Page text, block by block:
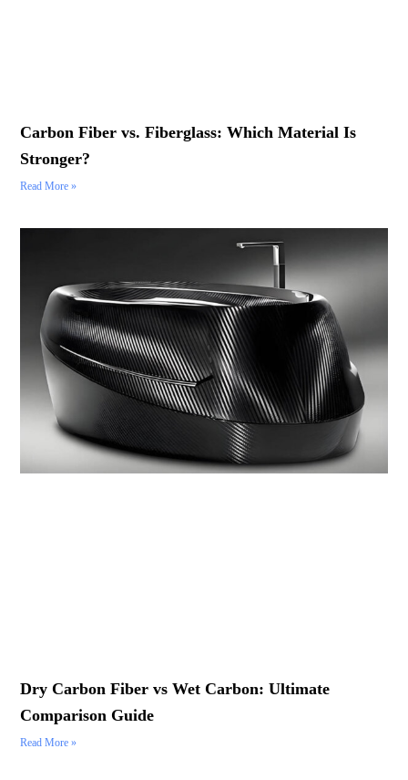
Carbon Fiber vs. Fiberglass: Which Material Is
Stronger?
Read More »
Dry Carbon Fiber vs Wet Carbon: Ultimate
Comparison Guide
Read More »